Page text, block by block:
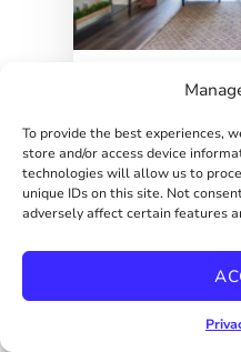
To provide the best experiences,
store and/or access device
technologies will allow us to
unique IDs on this site. Not
adversely affect certain features
DOWNTOWN
STUDIO
1080 Park Blvd Unit
92101 Virtual...
John & Melissa